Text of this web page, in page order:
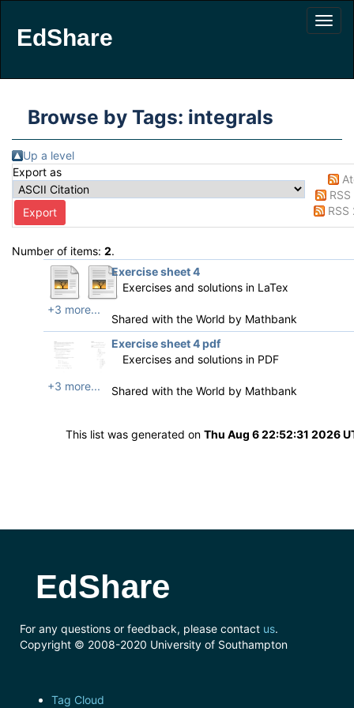
EdShare
Browse by Tags: integrals
Up a level
Export as
RSS
Number of items: 2.
+3 more...
Exercise sheet 4
Exercises and solutions in LaTex
Shared with the World by Mathbank
+3 more...
Exercise sheet 4 pdf
Exercises and solutions in PDF
Shared with the World by Mathbank
This list was generated on Thu Aug 6 22:52:31 2026
EdShare
For any questions or feedback, please contact us.
Copyright © 2008-2020 University of Southampton
Tag Cloud